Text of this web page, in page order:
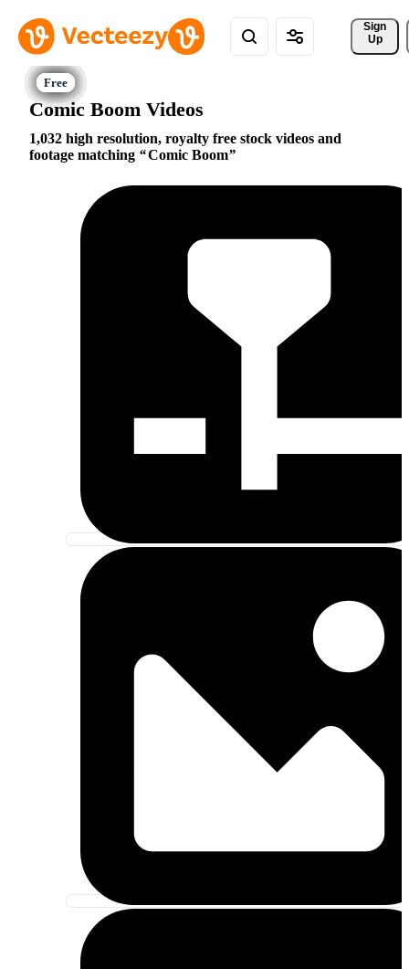
Sign
Up
Comic Boom Videos
1,032 high resolution, royalty free stock videos and
footage matching
Comic Boom